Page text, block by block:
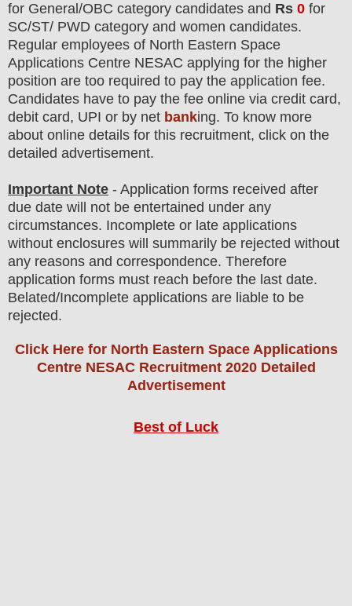
for General/OBC category candidates and Rs 0 for
SC/ST/ PWD category and women candidates.
Regular employees of North Eastern Space
Applications Centre NESAC applying for the higher
position are too required to pay the application fee.
Candidates have to pay the fee online via credit card,
debit card, UPI or by net banking. To know more
about online details for this recruitment, click on the
detailed advertisement.
Important Note - Application forms received after
due date will not be entertained under any
circumstances. Incomplete or late applications
without enclosures will summarily be rejected without
any reasons and correspondence. Therefore
application forms must reach before the last date.
Belated/Incomplete applications are liable to be
rejected.
Click Here for North Eastern Space Applications
Centre NESAC Recruitment 2020 Detailed
Advertisement
Best of Luck